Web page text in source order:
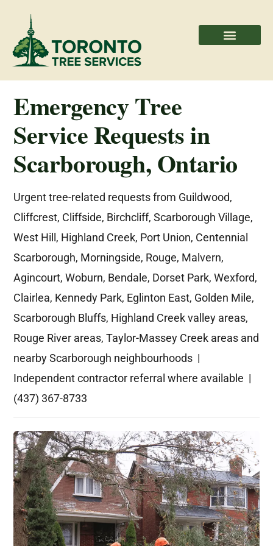
Emergency Tree
Service Requests in
Scarborough, Ontario
Urgent tree-related requests from Guildwood,
Cliffcrest, Cliffside, Birchcliff, Scarborough Village,
West Hill, Highland Creek, Port Union, Centennial
Scarborough, Morningside, Rouge, Malvern,
Agincourt, Woburn, Bendale, Dorset Park, Wexford,
Clairlea, Kennedy Park, Eglinton East, Golden Mile,
Scarborough Bluffs, Highland Creek valley areas,
Rouge River areas, Taylor-Massey Creek areas and
nearby Scarborough neighbourhoods |
Independent contractor referral where available |
(437) 367-8733